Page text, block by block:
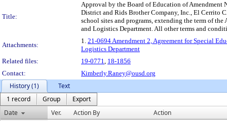
Title:
Approval by the Board of Education of Amendment
District and Rids Brother Company, Inc., El Cerrito
school sites and programs, extending the term of
and Logistics Department. All other terms and
Attachments:
1. 21-0694 Amendment 2, Agreement for Special
Logistics Department
Related files:
19-0771, 18-1856
Contact:
Kimberly.Raney@ousd.org
History (1)
Text
1 record
Group
Export
Date
Ver. Action By Action